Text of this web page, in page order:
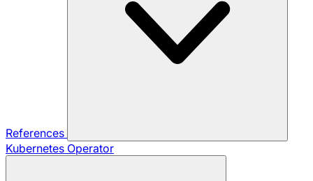
References
Kubernetes Operator